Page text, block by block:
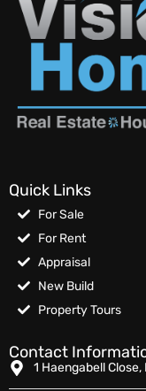
Quick Links
For Sale
For Rent
Appraisal
New Build
Property Tours
Contact
1 Haengabell